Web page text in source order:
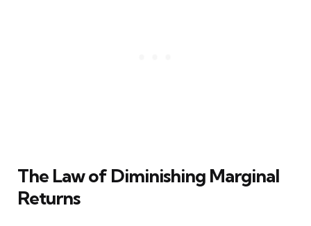
The Law of Diminishing Marginal
Returns